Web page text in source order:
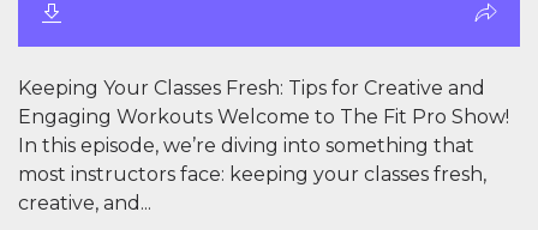
Keeping Your Classes Fresh: Tips for Creative and
Engaging Workouts Welcome to The Fit Pro Show!
In this episode, we’re diving into something that
most instructors face: keeping your classes fresh,
creative, and...